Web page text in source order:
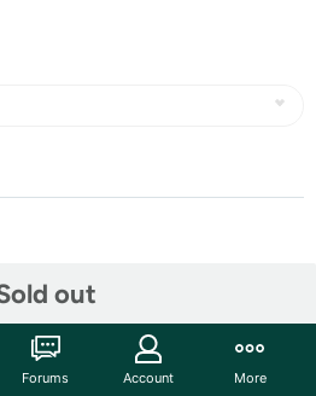
out
to assemble design, heavy duty
Forums Account More